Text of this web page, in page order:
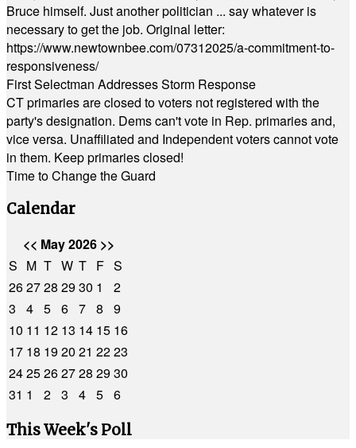
Bruce himself. Just another politician ... say whatever is
necessary to get the job. Original letter:
https://www.newtownbee.com/07312025/a-commitment-to-
responsiveness/
First Selectman Addresses Storm Response
CT primaries are closed to voters not registered with the
party's designation. Dems can't vote in Rep. primaries and,
vice versa. Unaffiliated and Independent voters cannot vote
in them. Keep primaries closed!
Time to Change the Guard
Calendar
<< May 2026 >>
S M T W T F S
262728 2930 1
2
3
4 5 6 7 8
9
10 11 12 13 14 15 16
17 18 1920 21 2223
2425262728 2930
31 1 2 3 4 5 6
This Week's Poll